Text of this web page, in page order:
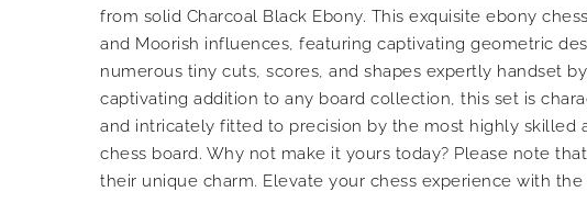
from solid Charcoal Black Ebony. This exquisite ebony
and Moorish influences, featuring captivating geometric
numerous tiny cuts, scores, and shapes expertly handset
captivating addition to any board collection, this set is
and intricately fitted to precision by the most highly
chess board. Why not make it yours today? Please note
their unique charm. Elevate your chess experience with